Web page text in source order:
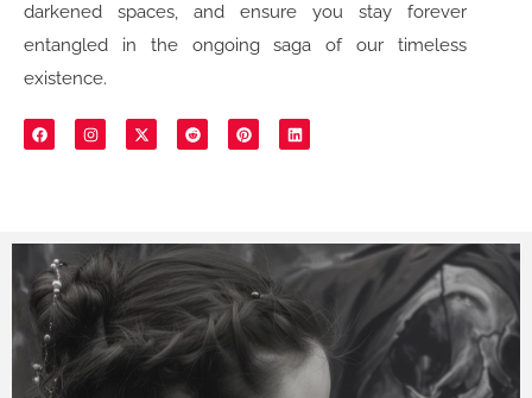
darkened spaces, and ensure you stay forever
entangled in the ongoing saga of our timeless
existence.